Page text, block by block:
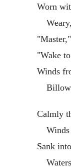
Worn
"Wake
Winds
Calmly
Winds
Sank